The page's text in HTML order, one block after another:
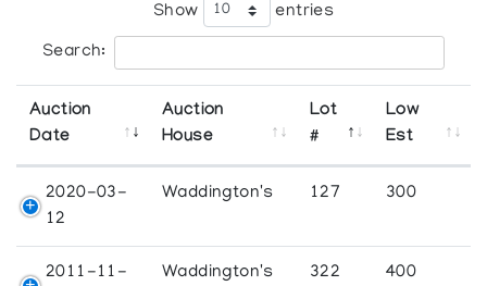
Show entries
Search:
Auction
Date
Auction
House
Lot
#
Low
Est
2020-03-
12
Waddington's 127 300
2011-11-
Waddington's 322 400